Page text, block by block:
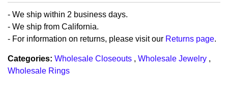
- We ship within 2 business days.
- We ship from California.
- For information on returns, please visit our Returns page.
Categories: Wholesale Closeouts , Wholesale Jewelry ,
Wholesale Rings